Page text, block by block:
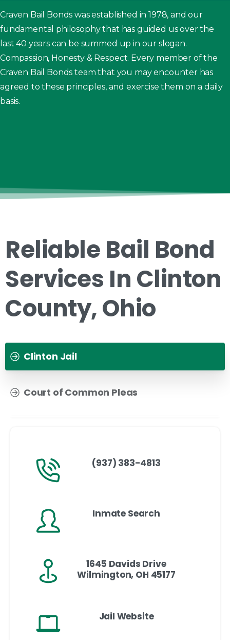
Craven Bail Bonds was established in 1978, and our
fundamental philosophy that has guided us over the
last 40 years can be summed up in our slogan.
Compassion, Honesty & Respect. Every member of the
Craven Bail Bonds team that you may encounter has
agreed to these principles, and exercise them on a daily
basis.
Reliable Bail Bond
Services In Clinton
County, Ohio
Clinton Jail
Court of Common Pleas
(937) 383-4813
Inmate Search
1645 Davids Drive
Wilmington, OH 45177
Jail Website